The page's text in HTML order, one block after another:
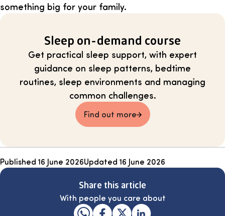
something big for your family.
Sleep on-demand course
Get practical sleep support, with expert
guidance on sleep patterns, bedtime
routines, sleep environments and managing
common challenges.
Find out more
Published 16 June 2026Updated 16 June 2026
Share this article
With people you care about